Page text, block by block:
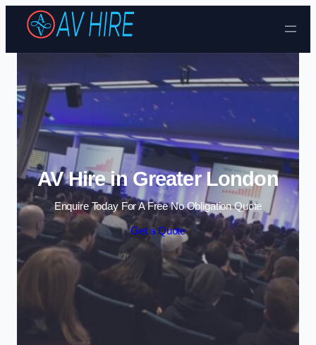
Skip to content
AV Hire in Greater London
Enquire Today For A Free No Obligation Quote
Get a Quote